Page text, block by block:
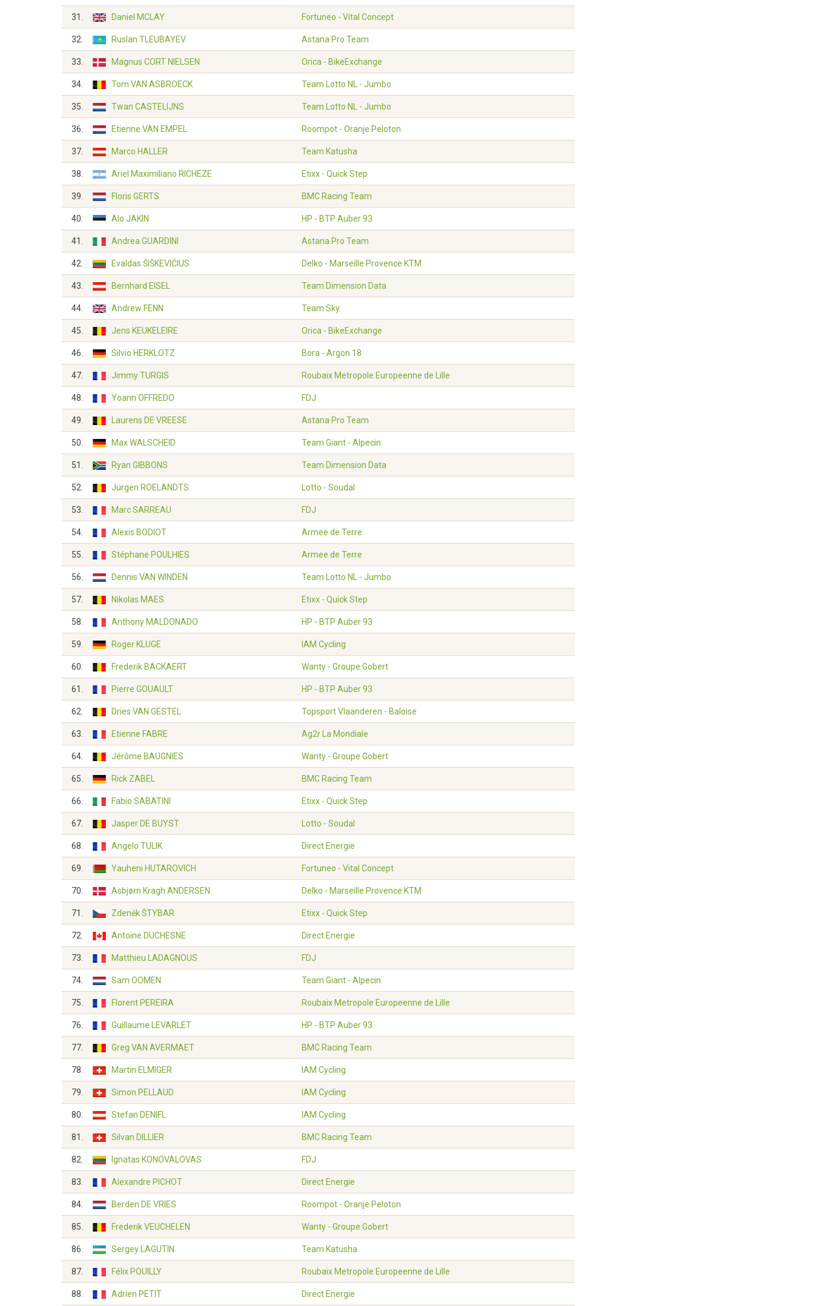
31. Daniel MCLAY Fortuneo - Vital Concept
32. Ruslan TLEUBAYEV Astana Pro Team
33. Magnus CORT NIELSEN Orica - BikeExchange
34. Tom VAN ASBROECK Team Lotto NL - Jumbo
35. Twan CASTELIJNS Team Lotto NL - Jumbo
36. Etienne VAN EMPEL Roompot - Oranje Peloton
37. Marco HALLER Team Katusha
38. Ariel Maximiliano RICHEZE Etixx - Quick Step
39. Floris GERTS BMC Racing Team
40. Alo JAKIN HP - BTP Auber 93
41. Andrea GUARDINI Astana Pro Team
42. Evaldas ŠIŠKEVIČIUS Delko - Marseille Provence KTM
43. Bernhard EISEL Team Dimension Data
44. Andrew FENN Team Sky
45. Jens KEUKELEIRE Orica - BikeExchange
46. Silvio HERKLOTZ Bora - Argon 18
47. Jimmy TURGIS Roubaix Metropole Europeenne de Lille
48. Yoann OFFREDO FDJ
49. Laurens DE VREESE Astana Pro Team
50. Max WALSCHEID Team Giant - Alpecin
51. Ryan GIBBONS Team Dimension Data
52. Jürgen ROELANDTS Lotto - Soudal
53. Marc SARREAU FDJ
54. Alexis BODIOT Armee de Terre
55. Stéphane POULHIES Armee de Terre
56. Dennis VAN WINDEN Team Lotto NL - Jumbo
57. Nikolas MAES Etixx - Quick Step
58. Anthony MALDONADO HP - BTP Auber 93
59. Roger KLUGE IAM Cycling
60. Frederik BACKAERT Wanty - Groupe Gobert
61. Pierre GOUAULT HP - BTP Auber 93
62. Dries VAN GESTEL Topsport Vlaanderen - Baloise
63. Etienne FABRE Ag2r La Mondiale
64. Jérôme BAUGNIES Wanty - Groupe Gobert
65. Rick ZABEL BMC Racing Team
66. Fabio SABATINI Etixx - Quick Step
67. Jasper DE BUYST Lotto - Soudal
68. Angelo TULIK Direct Energie
69. Yauheni HUTAROVICH Fortuneo - Vital Concept
70. Asbjørn Kragh ANDERSEN Delko - Marseille Provence KTM
71. Zdeněk ŠTYBAR Etixx - Quick Step
72. Antoine DUCHESNE Direct Energie
73. Matthieu LADAGNOUS FDJ
74. Sam OOMEN Team Giant - Alpecin
75. Florent PEREIRA Roubaix Metropole Europeenne de Lille
76. Guillaume LEVARLET HP - BTP Auber 93
77. Greg VAN AVERMAET BMC Racing Team
78. Martin ELMIGER IAM Cycling
79. Simon PELLAUD IAM Cycling
80. Stefan DENIFL IAM Cycling
81. Silvan DILLIER BMC Racing Team
82. Ignatas KONOVALOVAS FDJ
83. Alexandre PICHOT Direct Energie
84. Berden DE VRIES Roompot - Oranje Peloton
85. Frederik VEUCHELEN Wanty - Groupe Gobert
86. Sergey LAGUTIN Team Katusha
87. Félix POUILLY Roubaix Metropole Europeenne de Lille
88. Adrien PETIT Direct Energie